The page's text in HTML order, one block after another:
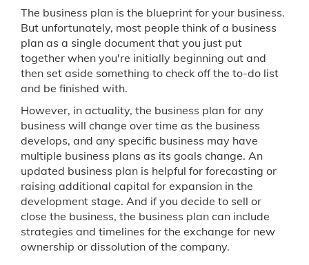
The business plan is the blueprint for your business.
But unfortunately, most people think of a business
plan as a single document that you just put
together when you're initially beginning out and
then set aside something to check off the to-do list
and be finished with.
However, in actuality, the business plan for any
business will change over time as the business
develops, and any specific business may have
multiple business plans as its goals change. An
updated business plan is helpful for forecasting or
raising additional capital for expansion in the
development stage. And if you decide to sell or
close the business, the business plan can include
strategies and timelines for the exchange for new
ownership or dissolution of the company.